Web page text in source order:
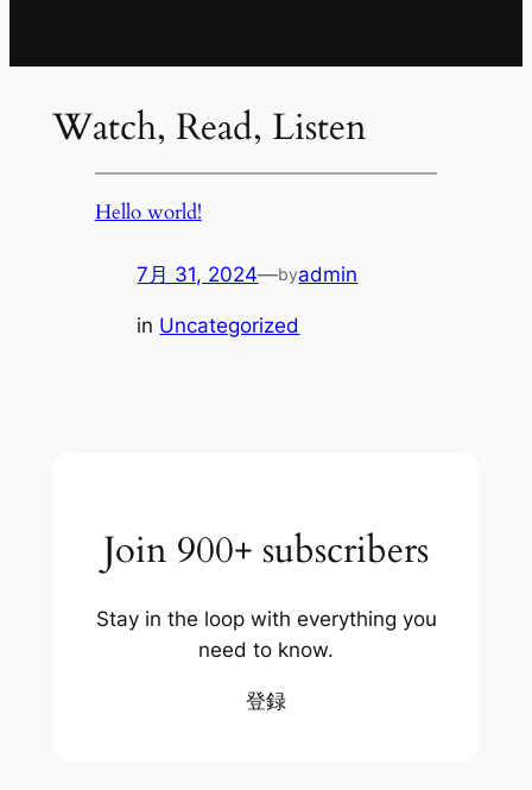
Watch, Read, Listen
Hello world!
7月 31, 2024—byadmin
in Uncategorized
Join 900+ subscribers
Stay in the loop with everything you
need to know.
登録